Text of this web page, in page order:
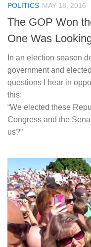
POLITICS MAY 18, 2016
The GOP Won
One Was
In an election season
government and
questions I hear in
this:
“We elected these
Congress and the
us?”